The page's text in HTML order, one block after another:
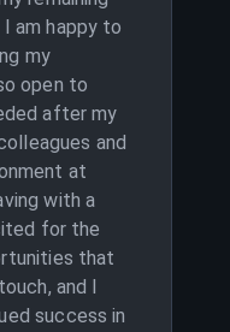
am happy to
my
open to
after my
and
at
with a
for the
that
and I
success in